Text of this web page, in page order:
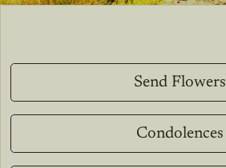
Send Flowers
Condolences